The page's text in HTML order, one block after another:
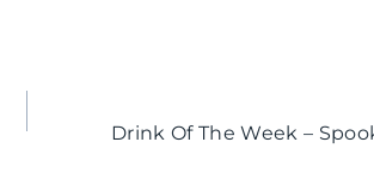
Drink Of The Week –